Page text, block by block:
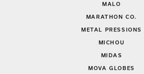
MALO
MARATHON CO.
METAL PRESSIONS
MICHOU
MIDAS
MOVA GLOBES